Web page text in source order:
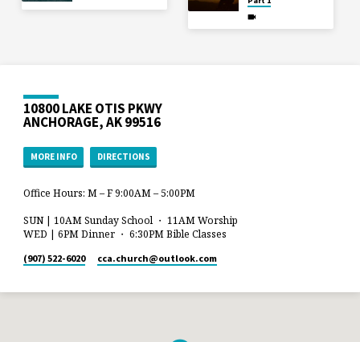
10800 LAKE OTIS PKWY
ANCHORAGE, AK 99516
MORE INFO DIRECTIONS
Office Hours: M – F 9:00AM – 5:00PM
SUN | 10AM Sunday School ・ 11AM Worship
WED | 6PM Dinner ・ 6:30PM Bible Classes
(907) 522-6020 cca.church​@outlook.com